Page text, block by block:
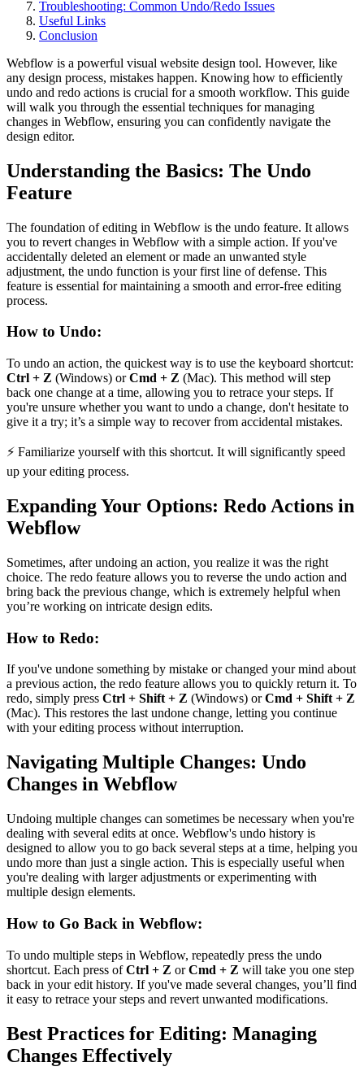
Troubleshooting: Common Undo/Redo Issues
Useful Links
Conclusion
Webflow is a powerful visual website design tool. However, like
any design process, mistakes happen. Knowing how to efficiently
undo and redo actions is crucial for a smooth workflow. This guide
will walk you through the essential techniques for managing
changes in Webflow, ensuring you can confidently navigate the
design editor.
Understanding the Basics: The Undo
Feature
The foundation of editing in Webflow is the undo feature. It allows
you to revert changes in Webflow with a simple action. If you've
accidentally deleted an element or made an unwanted style
adjustment, the undo function is your first line of defense. This
feature is essential for maintaining a smooth and error-free editing
process.
How to Undo:
To undo an action, the quickest way is to use the keyboard shortcut:
Ctrl + Z (Windows) orCmd + Z (Mac). This method will step
back one change at a time, allowing you to retrace your steps. If
you're unsure whether you want to undo a change, don't hesitate to
give it a try; it’s a simple way to recover from accidental mistakes.
⚡ Familiarize yourself with this shortcut. It will significantly speed
up your editing process.
Expanding Your Options: Redo Actions in
Webflow
Sometimes, after undoing an action, you realize it was the right
choice. The redo feature allows you to reverse the undo action and
bring back the previous change, which is extremely helpful when
you’re working on intricate design edits.
How to Redo:
If you've undone something by mistake or changed your mind about
a previous action, the redo feature allows you to quickly return it. To
redo, simply press Ctrl + Shift + Z (Windows) orCmd + Shift + Z
(Mac). This restores the last undone change, letting you continue
with your editing process without interruption.
Navigating Multiple Changes: Undo
Changes in Webflow
Undoing multiple changes can sometimes be necessary when you're
dealing with several edits at once. Webflow's undo history is
designed to allow you to go back several steps at a time, helping you
undo more than just a single action. This is especially useful when
you're dealing with larger adjustments or experimenting with
multiple design elements.
How to Go Back in Webflow:
To undo multiple steps in Webflow, repeatedly press the undo
shortcut. Each press ofCtrl + Z orCmd + Z will take you one step
back in your edit history. If you've made several changes, you’ll find
it easy to retrace your steps and revert unwanted modifications.
Best Practices for Editing: Managing
Changes Effectively